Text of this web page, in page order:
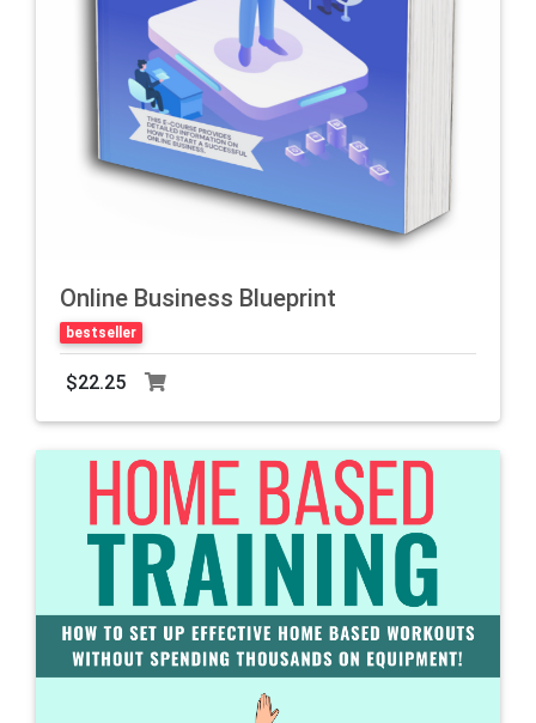
Online Business Blueprint
bestseller
$22.25